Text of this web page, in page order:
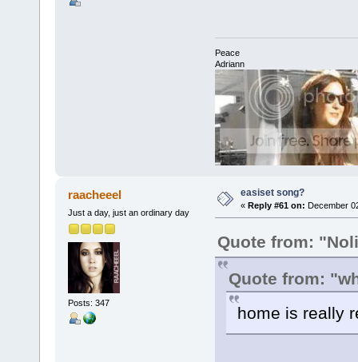
Peace
Adriann
raacheeel
Just a day, just an ordinary day
Posts: 347
easiset song?
« Reply #61 on: December
Quote from:
Quote from:
home is really